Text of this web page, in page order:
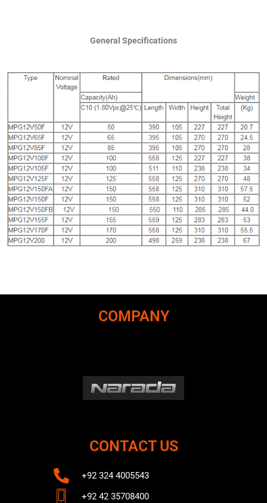
General Specifications
COMPANY
CONTACT US
+92 324 4005543
+92 42 35708400